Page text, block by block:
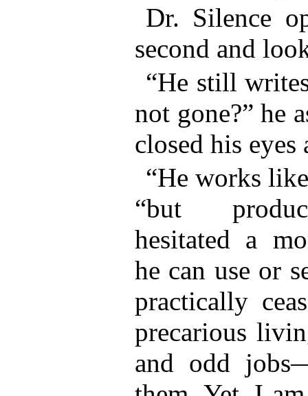
Dr. Silence
second and
“He still
not gone?” he
closed his
“He works
“but
hesitated a
he can use or
practically
precarious
and odd